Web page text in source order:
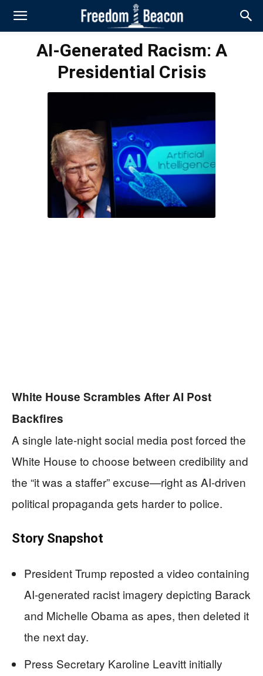
AI-Generated Racism: A
Presidential Crisis
White House Scrambles After AI Post
Backfires
A single late-night social media post forced the
White House to choose between credibility and
the “it was a staffer” excuse—right as AI-driven
political propaganda gets harder to police.
Story Snapshot
President Trump reposted a video containing
AI-generated racist imagery depicting Barack
and Michelle Obama as apes, then deleted it
the next day.
Press Secretary Karoline Leavitt initially